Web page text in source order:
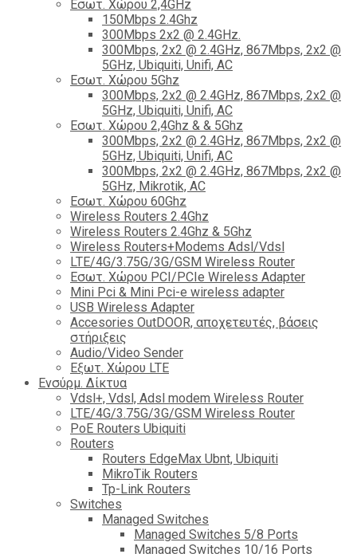
Εσωτ. Χώρου 2,4GHz
150Mbps 2.4Ghz
300Mbps 2x2 @ 2.4GHz.
300Mbps, 2x2 @ 2.4GHz, 867Mbps, 2x2 @
5GHz, Ubiquiti, Unifi, AC
Εσωτ. Χώρου 5Ghz
300Mbps, 2x2 @ 2.4GHz, 867Mbps, 2x2 @
5GHz, Ubiquiti, Unifi, AC
Εσωτ. Χώρου 2,4Ghz & & 5Ghz
300Mbps, 2x2 @ 2.4GHz, 867Mbps, 2x2 @
5GHz, Ubiquiti, Unifi, AC
300Mbps, 2x2 @ 2.4GHz, 867Mbps, 2x2 @
5GHz, Mikrotik, AC
Εσωτ. Χώρου 60Ghz
Wireless Routers 2.4Ghz
Wireless Routers 2.4Ghz & 5Ghz
Wireless Routers+Modems Adsl/Vdsl
LTE/4G/3.75G/3G/GSM Wireless Router
Εσωτ. Χώρου PCI/PCIe Wireless Adapter
Mini Pci & Mini Pci-e wireless adapter
USB Wireless Adapter
Accesories OutDOOR, αποχετευτές, βάσεις
στήριξεις
Audio/Video Sender
Eξωτ. Χώρου LTE
Ενσύρμ. Δίκτυα
Vdsl+, Vdsl, Adsl modem Wireless Router
LTE/4G/3.75G/3G/GSM Wireless Router
PoE Routers Ubiquiti
Routers
Routers EdgeMax Ubnt, Ubiquiti
MikroTik Routers
Tp-Link Routers
Switches
Managed Switches
Managed Switches 5/8 Ports
Managed Switches 10/16 Ports